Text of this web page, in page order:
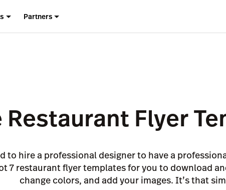
Partners
Restaurant Flyer
to hire a professional designer to have a
7 restaurant flyer templates for you to download
change colors, and add your images. It’s that